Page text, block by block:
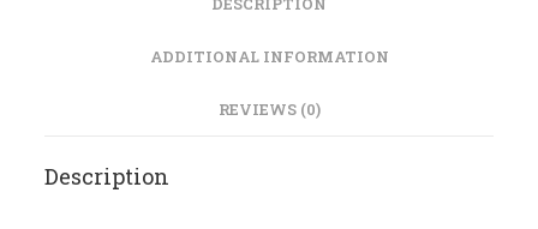
ADDITIONAL INFORMATION
REVIEWS (0)
Description